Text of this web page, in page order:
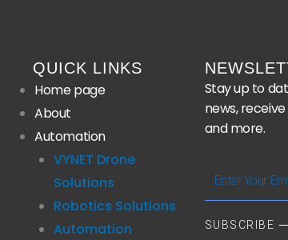
QUICK LINKS
Home page
About
Automation
VYNET Drone
Solutions
Robotics Solutions
Automation
Stay up to
news,
and more.
Enter
Email
SUBSCRIBE